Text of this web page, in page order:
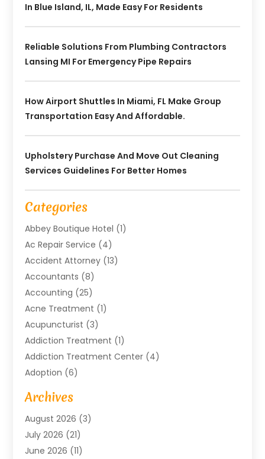
In Blue Island, IL, Made Easy For Residents
Reliable Solutions From Plumbing Contractors
Lansing MI For Emergency Pipe Repairs
How Airport Shuttles In Miami, FL Make Group
Transportation Easy And Affordable.
Upholstery Purchase And Move Out Cleaning
Services Guidelines For Better Homes
Categories
Abbey Boutique Hotel (1)
Ac Repair Service (4)
Accident Attorney (13)
Accountants (8)
Accounting (25)
Acne Treatment (1)
Acupuncturist (3)
Addiction Treatment (1)
Addiction Treatment Center (4)
Adoption (6)
Advertising Agency
Agricultural Service
Agriculture And Forestry
Air Compressors
Air Conditioning
Archives
August 2026 (3)
July 2026 (21)
June 2026 (11)